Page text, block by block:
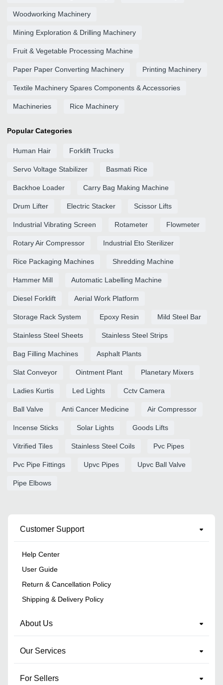
Woodworking Machinery
Mining Exploration & Drilling Machinery
Fruit & Vegetable Processing Machine
Paper Paper Converting Machinery Printing Machinery
Textile Machinery Spares Components & Accessories
Machineries Rice Machinery
Popular Categories
Human Hair Forklift Trucks
Servo Voltage Stabilizer Basmati Rice
Backhoe Loader Carry Bag Making Machine
Drum Lifter Electric Stacker Scissor Lifts
Industrial Vibrating Screen Rotameter Flowmeter
Rotary Air Compressor Industrial Eto Sterilizer
Rice Packaging Machines Shredding Machine
Hammer Mill Automatic Labelling Machine
Diesel Forklift Aerial Work Platform
Storage Rack System Epoxy Resin Mild Steel Bar
Stainless Steel Sheets Stainless Steel Strips
Bag Filling Machines Asphalt Plants
Slat Conveyor Ointment Plant Planetary Mixers
Ladies Kurtis Led Lights Cctv Camera
Ball Valve Anti Cancer Medicine Air Compressor
Incense Sticks Solar Lights Goods Lifts
Vitrified Tiles Stainless Steel Coils Pvc Pipes
Pvc Pipe Fittings Upvc Pipes Upvc Ball Valve
Pipe Elbows
Customer Support
Help Center
User Guide
Return & Cancellation Policy
Shipping & Delivery Policy
About Us
Our Services
For Sellers